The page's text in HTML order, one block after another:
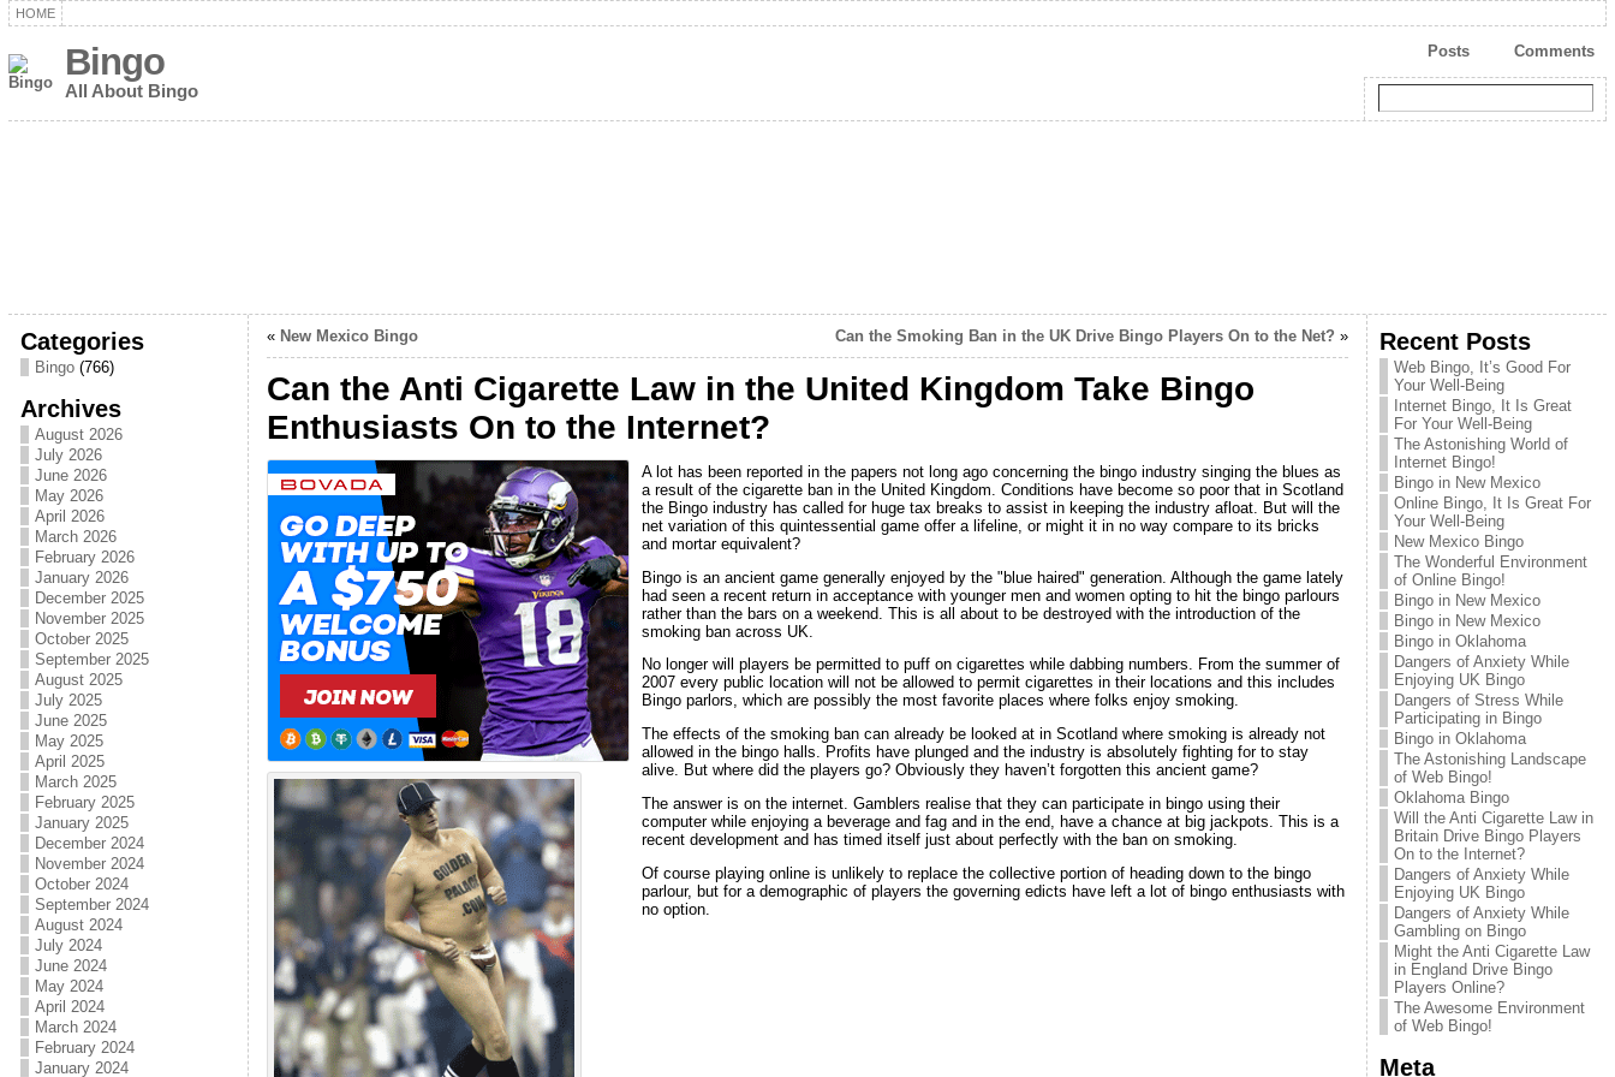
HOME
Bingo
All About Bingo
Comments
Posts
Categories
Bingo(766)
Archives
August 2026
July 2026
June 2026
May 2026
April 2026
March 2026
February 2026
January 2026
December 2025
November 2025
October 2025
September 2025
August 2025
July 2025
June 2025
May 2025
April 2025
March 2025
February 2025
January 2025
December 2024
November 2024
October 2024
September 2024
August 2024
July 2024
June 2024
May 2024
April 2024
March 2024
February 2024
January 2024
« New Mexico Bingo Can the Smoking Ban in the UK Drive Bingo Players On to the Net? »
Can the Anti Cigarette Law in the United Kingdom Take Bingo
Enthusiasts On to the Internet?
A lot has been reported in the papers not long ago concerning the bingo industry singing the blues as
a result of the cigarette ban in the United Kingdom. Conditions have become so poor that in Scotland
the Bingo industry has called for huge tax breaks to assist in keeping the industry afloat. But will the
net variation of this quintessential game offer a lifeline, or might it in no way compare to its bricks
and mortar equivalent?
Bingo is an ancient game generally enjoyed by the "blue haired" generation. Although the game lately
had seen a recent return in acceptance with younger men and women opting to hit the bingo parlours
rather than the bars on a weekend. This is all about to be destroyed with the introduction of the
smoking ban across UK.
No longer will players be permitted to puff on cigarettes while dabbing numbers. From the summer of
2007 every public location will not be allowed to permit cigarettes in their locations and this includes
Bingo parlors, which are possibly the most favorite places where folks enjoy smoking.
The effects of the smoking ban can already be looked at in Scotland where smoking is already not
allowed in the bingo halls. Profits have plunged and the industry is absolutely fighting for to stay
alive. But where did the players go? Obviously they haven’t forgotten this ancient game?
The answer is on the internet. Gamblers realise that they can participate in bingo using their
computer while enjoying a beverage and fag and in the end, have a chance at big jackpots. This is a
recent development and has timed itself just about perfectly with the ban on smoking.
Of course playing online is unlikely to replace the collective portion of heading down to the bingo
parlour, but for a demographic of players the governing edicts have left a lot of bingo enthusiasts with
no option.
Recent Posts
Web Bingo, It’s Good For
Your Well-Being
Internet Bingo, It Is Great
For Your Well-Being
The Astonishing World of
Internet Bingo!
Bingo in New Mexico
Online Bingo, It Is Great For
Your Well-Being
New Mexico Bingo
The Wonderful Environment
of Online Bingo!
Bingo in New Mexico
Bingo in New Mexico
Bingo in Oklahoma
Dangers of Anxiety While
Enjoying UK Bingo
Dangers of Stress While
Participating in Bingo
Bingo in Oklahoma
The Astonishing Landscape
of Web Bingo!
Oklahoma Bingo
Will the Anti Cigarette Law in
Britain Drive Bingo Players
On to the Internet?
Dangers of Anxiety While
Enjoying UK Bingo
Dangers of Anxiety While
Gambling on Bingo
Might the Anti Cigarette Law
in England Drive Bingo
Players Online?
The Awesome Environment
of Web Bingo!
Meta